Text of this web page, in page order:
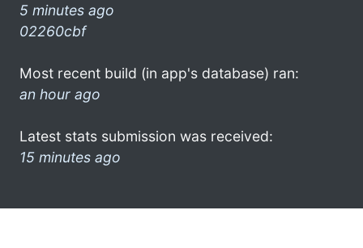
5 minutes ago
02260cbf
Most recent build (in app's database) ran:
an hour ago
Latest stats submission was received:
15 minutes ago